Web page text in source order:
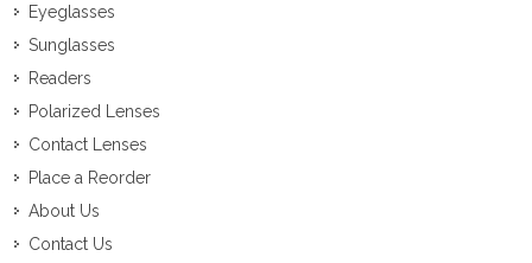
Eyeglasses
Sunglasses
Readers
Polarized Lenses
Contact Lenses
Place a Reorder
About Us
Contact Us